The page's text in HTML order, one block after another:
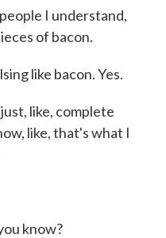
I understand,
of bacon.
like bacon. Yes.
like, complete
like, that's what I
know?